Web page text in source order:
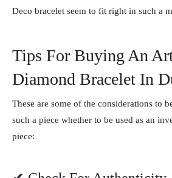
Deco bracelet seem to fit right in such a
Tips For Buying An
Diamond Bracelet In
These are some of the considerations to
such a piece whether to be used as an
piece: